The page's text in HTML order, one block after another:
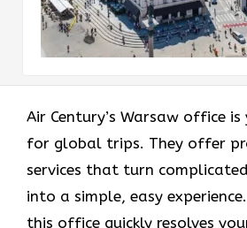
Air Century’s Warsaw office
for global trips. They offer
services that turn
into a simple, easy
this office quickly resolves